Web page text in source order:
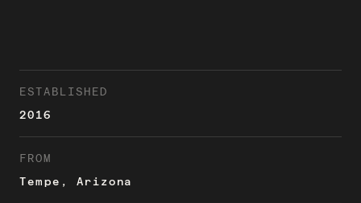
ESTABLISHED
2016
FROM
Tempe, Arizona